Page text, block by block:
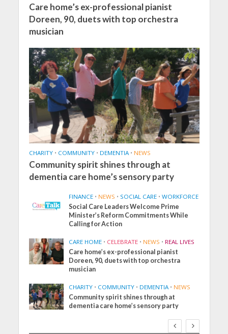
Care home’s ex-professional pianist
Doreen, 90, duets with top orchestra
musician
CHARITY • COMMUNITY • DEMENTIA • NEWS
Community spirit shines through at
dementia care home’s sensory party
FINANCE • NEWS • SOCIAL CARE • WORKFORCE
Social Care Leaders Welcome Prime
Minister’s Reform Commitments While
Calling for Action
CARE HOME • CELEBRATE • NEWS • REAL LIVES
Care home’s ex-professional pianist
Doreen, 90, duets with top orchestra
musician
CHARITY • COMMUNITY • DEMENTIA • NEWS
Community spirit shines through at
dementia care home’s sensory party